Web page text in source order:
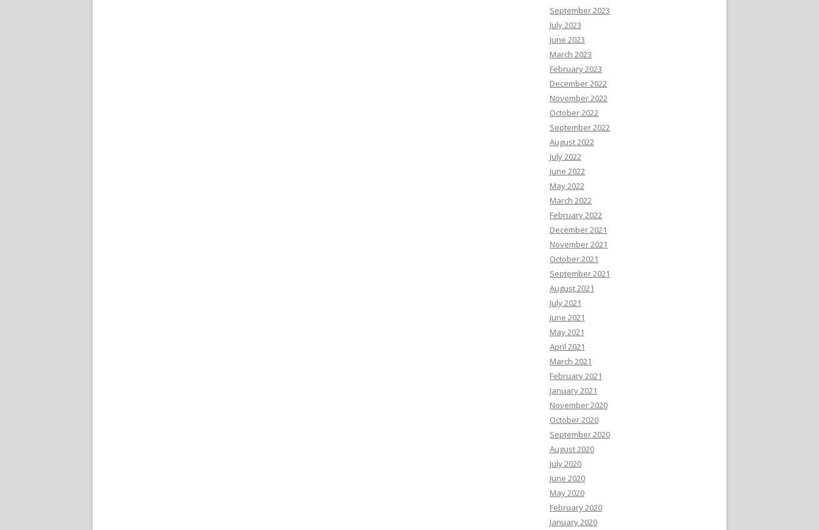
September 2023
July 2023
June 2023
March 2023
February 2023
December 2022
November 2022
October 2022
September 2022
August 2022
July 2022
June 2022
May 2022
March 2022
February 2022
December 2021
November 2021
October 2021
September 2021
August 2021
July 2021
June 2021
May 2021
April 2021
March 2021
February 2021
January 2021
November 2020
October 2020
September 2020
August 2020
July 2020
June 2020
May 2020
February 2020
January 2020